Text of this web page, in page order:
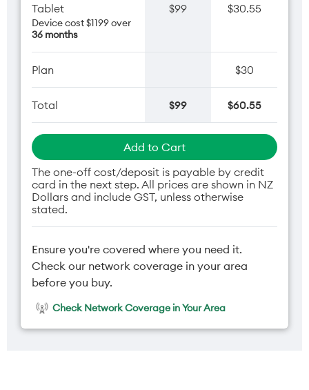
Tablet
Device cost $1199 over
36 months
$99 $30.55
Plan $30
Total $99 $60.55
Add to Cart
The one-off cost/deposit is payable by credit
card in the next step. All prices are shown in NZ
Dollars and include GST, unless otherwise
stated.
Ensure you're covered where you need it.
Check our network coverage in your area
before you buy.
Check Network Coverage in Your Area